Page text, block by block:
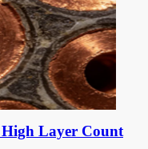
Layer Count